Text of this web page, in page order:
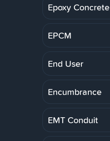
Epoxy Concrete
EPCM
End User
Encumbrance
EMT Conduit